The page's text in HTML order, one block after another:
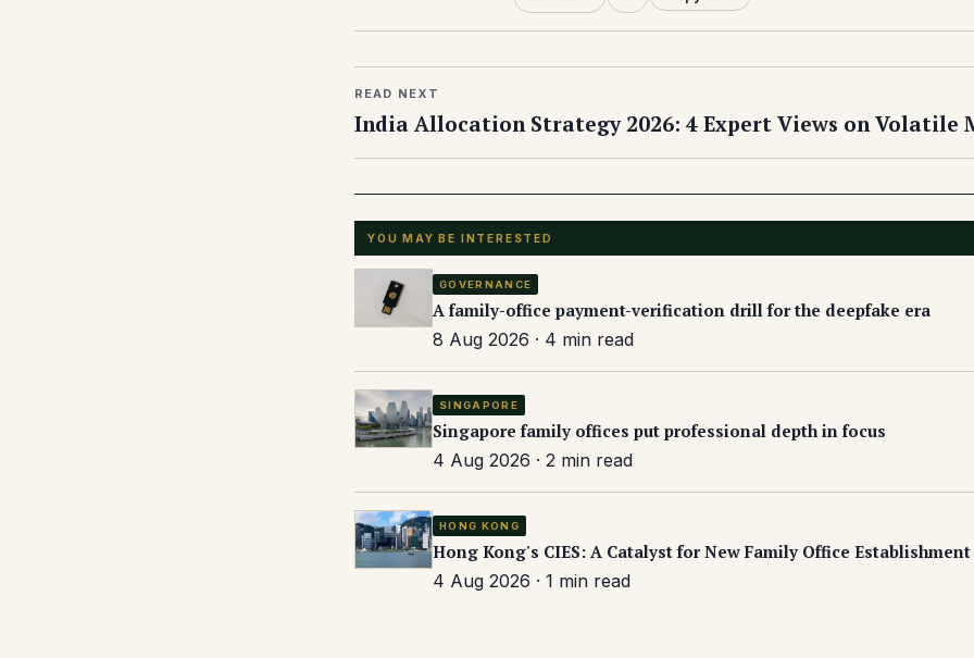
READ NEXT
India Allocation Strategy 2026: 4 Expert Views on Volatile
YOU MAY BE INTERESTED
GOVERNANCE
A family-office payment-verification drill for the deepfake era
8 Aug 2026 · 4 min read
SINGAPORE
Singapore family offices put professional depth in focus
4 Aug 2026 · 2 min read
HONG KONG
Hong Kong's CIES: A Catalyst for New Family Office Establishment
4 Aug 2026 · 1 min read